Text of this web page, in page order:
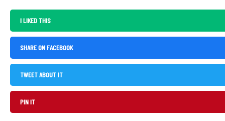
I LIKED THIS
SHARE ON FACEBOOK,
OPENS
TWEET ABOUT IT,
OPENS
PIN IT,
OPENS